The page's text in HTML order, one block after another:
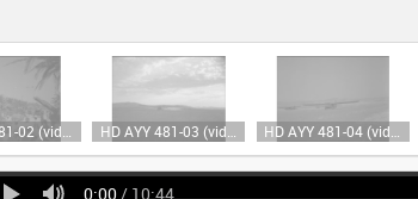
0:00 / 10:44